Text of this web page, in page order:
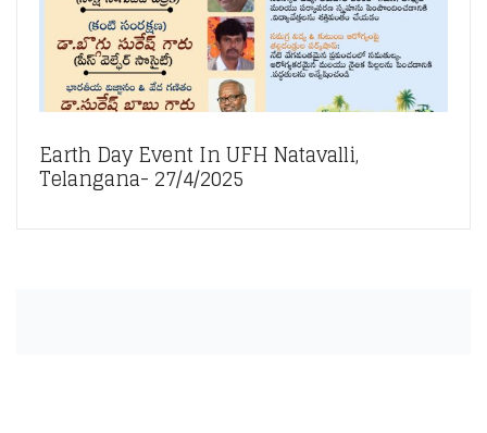
Earth Day Event In UFH Natavalli,
Telangana- 27/4/2025